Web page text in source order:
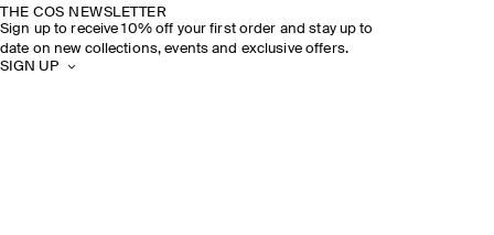
THE COS NEWSLETTER
Sign up to receive 10% off your first order and stay up to
date on new collections, events and exclusive offers.
SIGN UP